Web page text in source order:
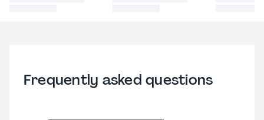
Frequently asked questions